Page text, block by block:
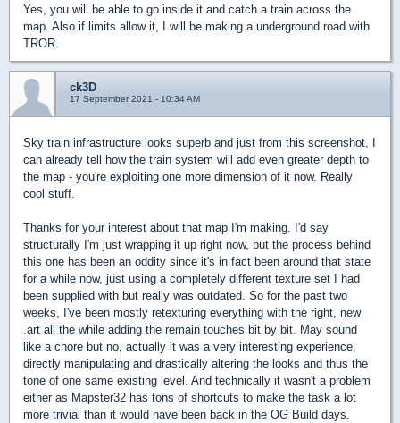
Yes, you will be able to go inside it and catch a train across the
map. Also if limits allow it, I will be making a underground road with
TROR.
ck3D
17 September 2021 - 10:34 AM
Sky train infrastructure looks superb and just from this screenshot, I
can already tell how the train system will add even greater depth to
the map - you're exploiting one more dimension of it now. Really
cool stuff.
Thanks for your interest about that map I'm making. I'd say
structurally I'm just wrapping it up right now, but the process behind
this one has been an oddity since it's in fact been around that state
for a while now, just using a completely different texture set I had
been supplied with but really was outdated. So for the past two
weeks, I've been mostly retexturing everything with the right, new
.art all the while adding the remain touches bit by bit. May sound
like a chore but no, actually it was a very interesting experience,
directly manipulating and drastically altering the looks and thus the
tone of one same existing level. And technically it wasn't a problem
either as Mapster32 has tons of shortcuts to make the task a lot
more trivial than it would have been back in the OG Build days.